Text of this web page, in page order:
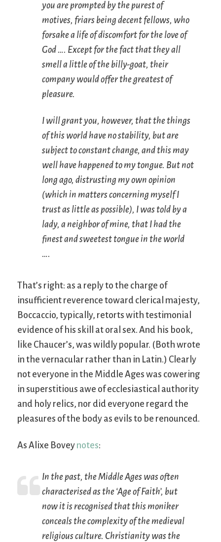
you are prompted by the purest of
motives, friars being decent fellows, who
forsake a life of discomfort for the love of
God …. Except for the fact that they all
smell a little of the billy-goat, their
company would offer the greatest of
pleasure.
I will grant you, however, that the things
of this world have no stability, but are
subject to constant change, and this may
well have happened to my tongue. But not
long ago, distrusting my own opinion
(which in matters concerning myself I
trust as little as possible), I was told by a
lady, a neighbor of mine, that I had the
finest and sweetest tongue in the world
….
That’s right: as a reply to the charge of
insufficient reverence toward clerical majesty,
Boccaccio, typically, retorts with testimonial
evidence of his skill at oral sex. And his book,
like Chaucer’s, was wildly popular. (Both wrote
in the vernacular rather than in Latin.) Clearly
not everyone in the Middle Ages was cowering
in superstitious awe of ecclesiastical authority
and holy relics, nor did everyone regard the
pleasures of the body as evils to be renounced.
As Alixe Bovey notes:
In the past, the Middle Ages was often
characterised as the ‘Age of Faith’, but
now it is recognised that this moniker
conceals the complexity of the medieval
religious culture. Christianity was the